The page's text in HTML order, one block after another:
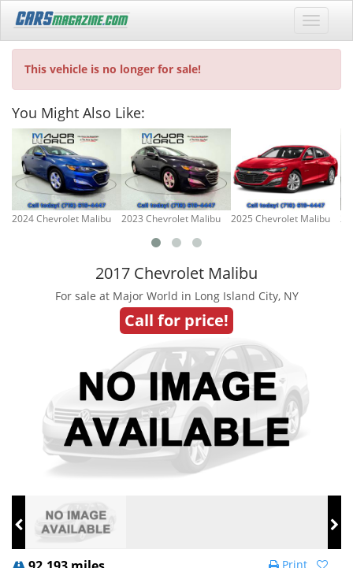
This vehicle is no longer for sale!
You Might Also Like:
2024 Chevrolet Malibu 2023 Chevrolet Malibu 2025 Chevrolet Malibu
2017 Chevrolet Malibu
For sale at Major World in Long Island City, NY
Call for price!
Print